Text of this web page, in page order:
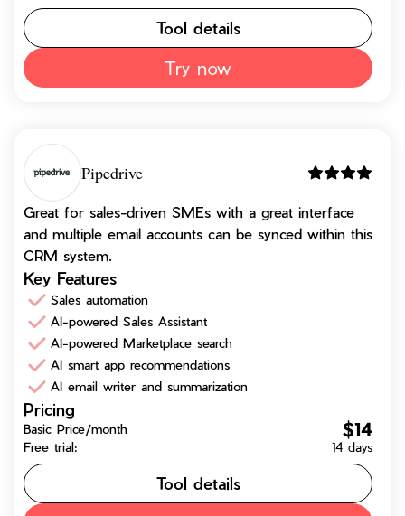
Tool details
Try now
Pipedrive
Great for sales-driven SMEs with a great interface
and multiple email accounts can be synced within this
CRM system.
Key Features
Sales automation
AI-powered Sales Assistant
AI-powered Marketplace search
AI smart app recommendations
AI email writer and summarization
Pricing
Basic Price/month $14
Free trial: 14 days
Tool details